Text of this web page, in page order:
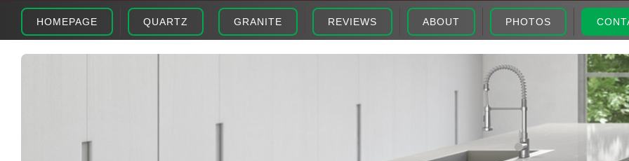
HOMEPAGE QUARTZ GRANITE REVIEWS ABOUT PHOTOS